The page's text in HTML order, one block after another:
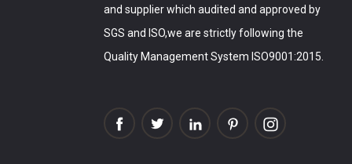
and supplier which audited and approved by
SGS and ISO,we are strictly following the
Quality Management System ISO9001:2015.